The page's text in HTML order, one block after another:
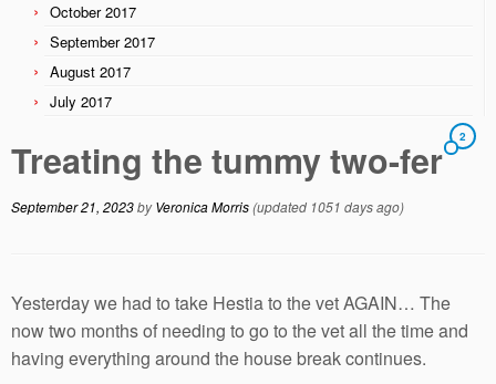
October 2017
September 2017
August 2017
July 2017
Treating the tummy two-fer 2
September 21, 2023byVeronica Morris(updated 1051 days ago)
Yesterday we had to take Hestia to the vet AGAIN… The
now two months of needing to go to the vet all the time and
having everything around the house break continues.